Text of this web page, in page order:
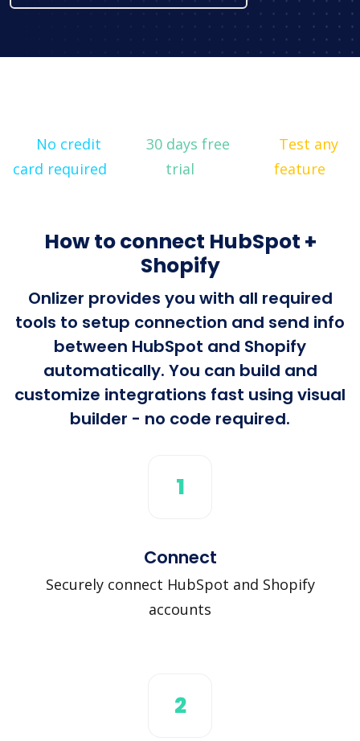
No credit
card required
30 days free
trial
Test any
feature
How to connect HubSpot +
Shopify
Onlizer provides you with all required
tools to setup connection and send info
between HubSpot and Shopify
automatically. You can build and
customize integrations fast using visual
builder - no code required.
1
Connect
Securely connect HubSpot and Shopify
accounts
2